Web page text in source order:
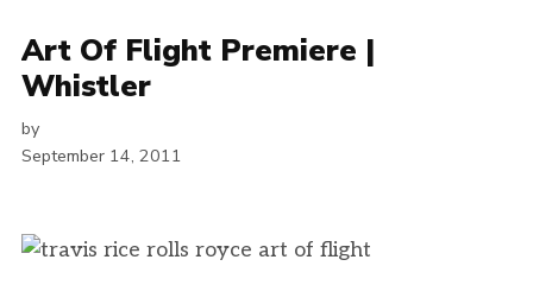
Art Of Flight Premiere |
Whistler
by
September 14, 2011